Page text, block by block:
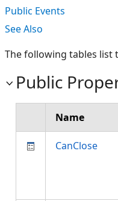
Public Events
See Also
The following tables list
Public
Name
CanClose